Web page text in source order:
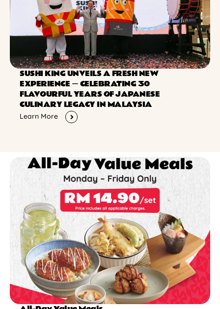
SUSHI KING UNVEILS A FRESH NEW
EXPERIENCE ー CELEBRATING 30
FLAVOURFUL YEARS OF JAPANESE
CULINARY LEGACY IN MALAYSIA
Learn More